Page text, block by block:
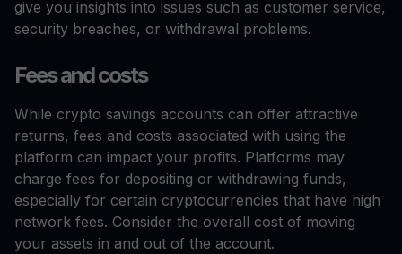
give you insights into issues such as customer service,
security breaches, or withdrawal problems.
Fees and costs
While crypto savings accounts can offer attractive
returns, fees and costs associated with using the
platform can impact your profits. Platforms may
charge fees for depositing or withdrawing funds,
especially for certain cryptocurrencies that have high
network fees. Consider the overall cost of moving
your assets in and out of the account.